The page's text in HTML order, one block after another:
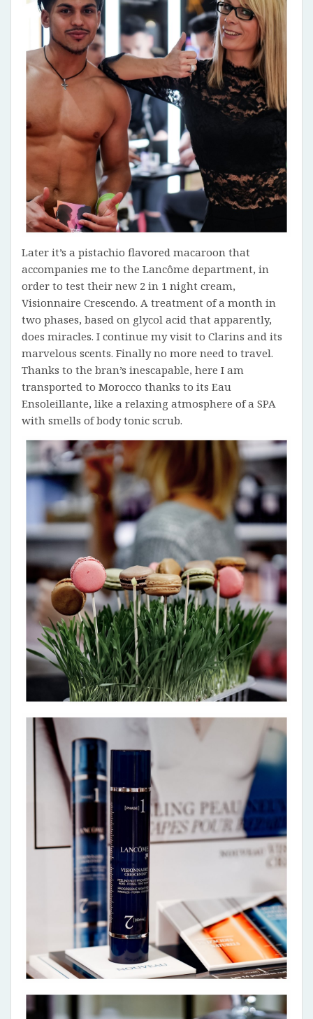
Later it’s a pistachio flavored macaroon that
accompanies me to the Lancôme department, in
order to test their new 2 in 1 night cream,
Visionnaire Crescendo. A treatment of a month in
two phases, based on glycol acid that apparently,
does miracles. I continue my visit to Clarins and its
marvelous scents. Finally no more need to travel.
Thanks to the bran’s inescapable, here I am
transported to Morocco thanks to its Eau
Ensoleillante, like a relaxing atmosphere of a SPA
with smells of body tonic scrub.